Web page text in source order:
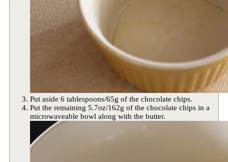
Put aside 6 tablespoons/65g of the chocolate chips.
Put the remaining 5.7oz/162g of the chocolate chips in a
microwaveable bowl along with the butter.